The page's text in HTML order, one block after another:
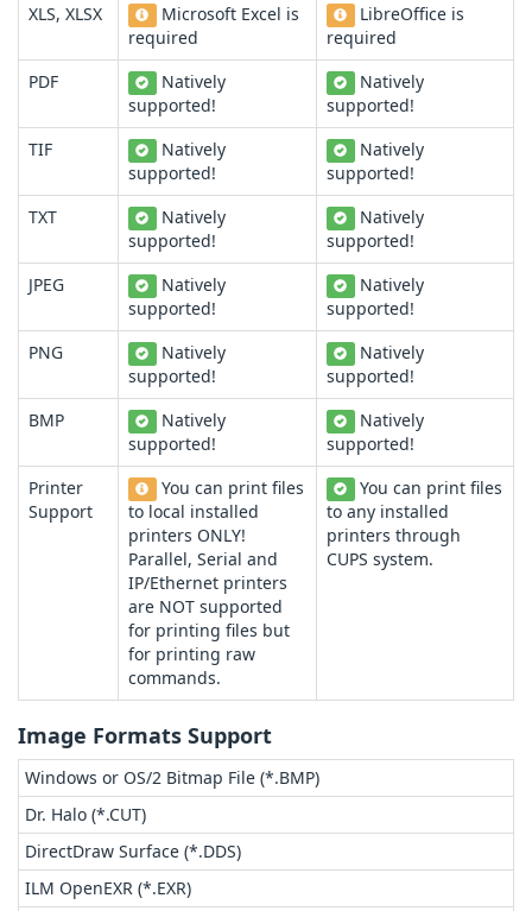
XLS, XLSX
Microsoft Excel is
required
LibreOffice is
required
PDF
Natively
supported!
Natively
supported!
TIF
Natively
supported!
Natively
supported!
TXT
Natively
supported!
Natively
supported!
JPEG
Natively
supported!
Natively
supported!
PNG
Natively
supported!
Natively
supported!
BMP
Natively
supported!
Natively
supported!
Printer
Support
You can print files
to local installed
printers ONLY!
Parallel, Serial and
IP/Ethernet printers
are NOT supported
for printing files but
for printing raw
commands.
You can print files
to any installed
printers through
CUPS system.
Image Formats Support
Windows or OS/2 Bitmap File (*.BMP)
Dr. Halo (*.CUT)
DirectDraw Surface (*.DDS)
ILM OpenEXR (*.EXR)